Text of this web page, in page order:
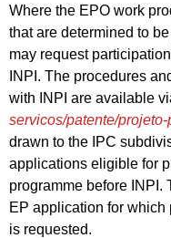
Where the EPO work
that are determined to
may request
INPI. The procedures
with INPI are available
servicos/patente/
drawn to the IPC
applications eligible for
programme before INPI.
EP application for
is requested.